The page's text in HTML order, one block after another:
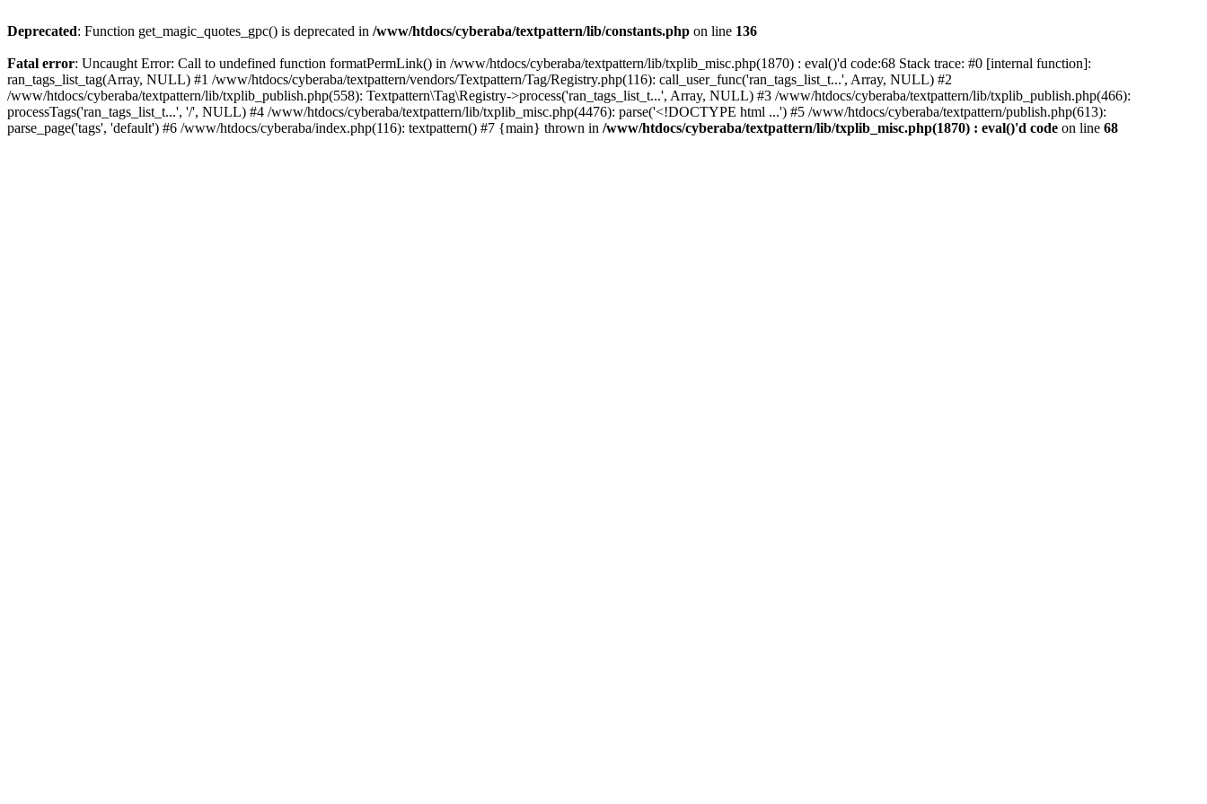
Deprecated: Function get_magic_quotes_gpc() is deprecated in /www/htdocs/cyberaba/textpattern/lib/constants.php on line 136
Fatal error: Uncaught Error: Call to undefined function formatPermLink() in /www/htdocs/cyberaba/textpattern/lib/txplib_misc.php(1870) : eval()'d code:68 Stack trace: #0 [internal function]:
ran_tags_list_tag(Array, NULL) #1 /www/htdocs/cyberaba/textpattern/vendors/Textpattern/Tag/Registry.php(116): call_user_func('ran_tags_list_t...', Array, NULL) #2
/www/htdocs/cyberaba/textpattern/lib/txplib_publish.php(558): Textpattern\Tag\Registry->process('ran_tags_list_t...', Array, NULL) #3 /www/htdocs/cyberaba/textpattern/lib/txplib_publish.php(466):
processTags('ran_tags_list_t...', '/', NULL) #4 /www/htdocs/cyberaba/textpattern/lib/txplib_misc.php(4476): parse('<!DOCTYPE html ...') #5 /www/htdocs/cyberaba/textpattern/publish.php(613):
parse_page('tags', 'default') #6 /www/htdocs/cyberaba/index.php(116): textpattern() #7 {main} thrown in /www/htdocs/cyberaba/textpattern/lib/txplib_misc.php(1870) : eval()'d code on line 68